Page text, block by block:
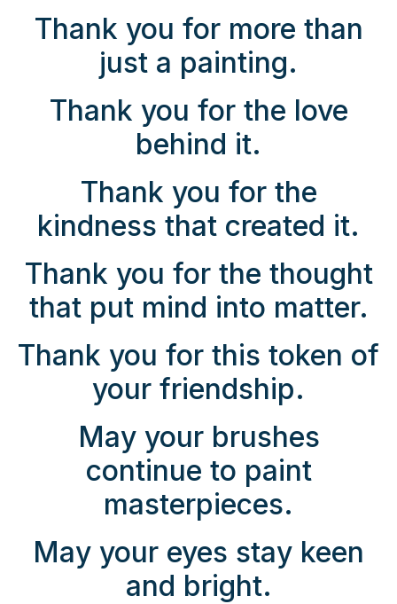
Thank you for more than
just a painting.
Thank you for the love
behind it.
Thank you for the
kindness that created it.
Thank you for the thought
that put mind into matter.
Thank you for this token of
your friendship.
May your brushes
continue to paint
masterpieces.
May your eyes stay keen
and bright.